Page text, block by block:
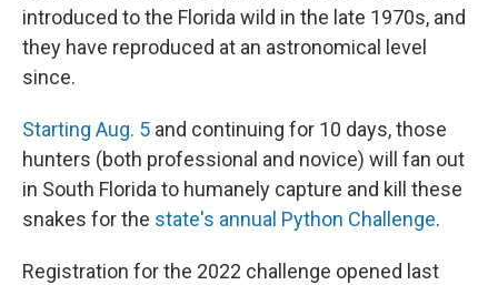
introduced to the Florida wild in the late 1970s, and
they have reproduced at an astronomical level
since.
Starting Aug. 5 and continuing for 10 days, those
hunters (both professional and novice) will fan out
in South Florida to humanely capture and kill these
snakes for the state's annual Python Challenge.
Registration for the 2022 challenge opened last